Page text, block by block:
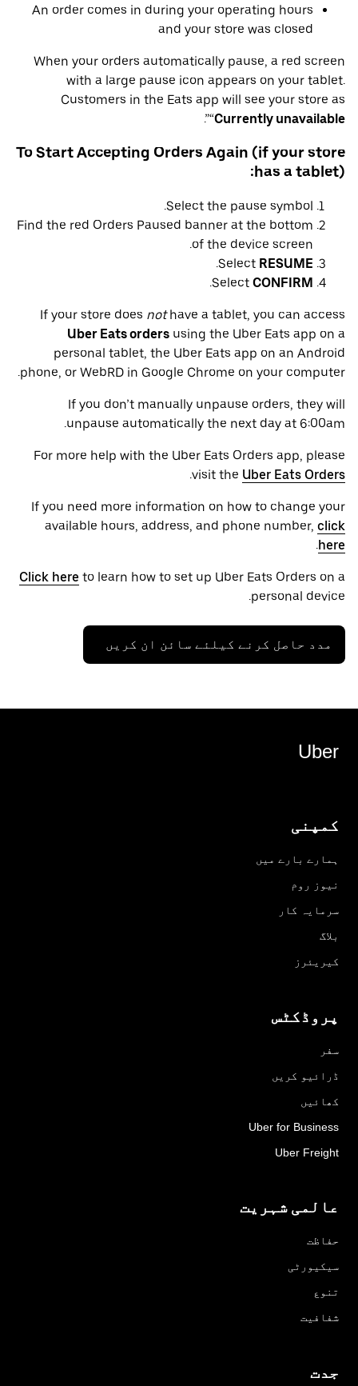
An order comes in during your operating hours
and your store was closed
When your orders automatically pause, a red screen
with a large pause icon appears on your tablet.
Customers in the Eats app will see your store as
“Currently unavailable
”.
To Start Accepting Orders Again (if your store
has a tablet):
Select the pause symbol.
Find the red Orders Paused banner at the bottom
of the device screen.
Select RESUME
.
Select CONFIRM
.
If your store does nothave a tablet, you can access
Uber Eats orders using the Uber Eats app on a
personal tablet, the Uber Eats app on an Android
phone, or WebRD in Google Chrome on your computer.
If you don’t manually unpause orders, they will
unpause automatically the next day at 6:00am.
For more help with the Uber Eats Orders app, please
visit the Uber Eats Orders
.
If you need more information on how to change your
available hours, address, and phone number, click
here
.
Click here to learn how to set up Uber Eats Orders on a
personal device.
مدد حاصل کرنے کیلئے سائن ان کریں
Uber
کمپنی
ہمارے بارے میں
نیوز روم
سرمایہ کار
بلاگ
کیریئرز
پروڈکٹس
سفر
ڈرائیو کریں
کھائیں
Uber for Business
Uber Freight
عالمی شہریت
حفاظت
سیکیورٹی
تنوع
شفافیت
جدت